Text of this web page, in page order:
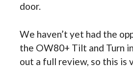
door.
We haven’t yet had the
the OW80+ Tilt and Turn
out a full review, so this is